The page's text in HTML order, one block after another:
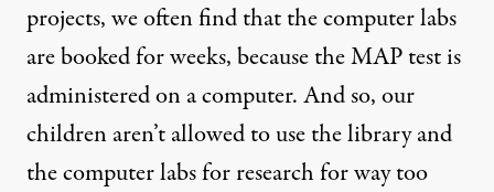
projects, we often find that the computer labs
are booked for weeks, because theMAPtest is
administered on a computer. And so, our
children aren’t allowed to use the library and
the computer labs for research for way too